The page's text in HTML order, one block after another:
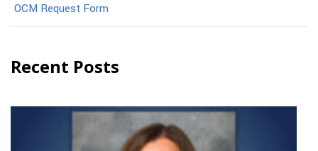
OCM Request Form
Recent Posts